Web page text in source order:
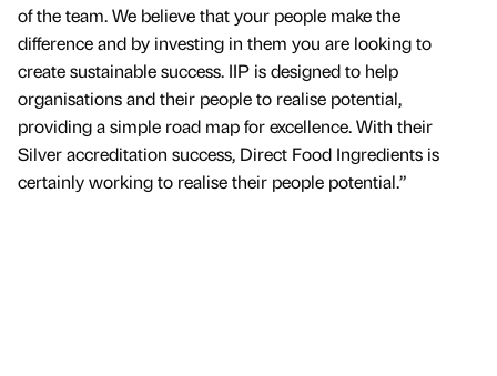
of the team. We believe that your people make the
difference and by investing in them you are looking to
create sustainable success. IIP is designed to help
organisations and their people to realise potential,
providing a simple road map for excellence. With their
Silver accreditation success, Direct Food Ingredients is
certainly working to realise their people potential.”